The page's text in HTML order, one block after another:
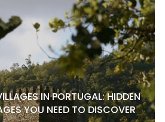
IN PORTUGAL: HIDDEN
YOU NEED TO DISCOVER